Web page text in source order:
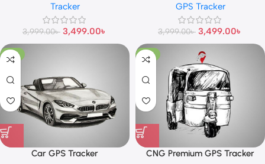
Tracker
3,999.00৳ 3,499.00৳
GPS Tracker
3,999.00৳ 3,499.00৳
-13%
Car GPS Tracker
-10%
CNG Premium GPS Tracker